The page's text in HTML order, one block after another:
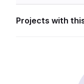
Projects with